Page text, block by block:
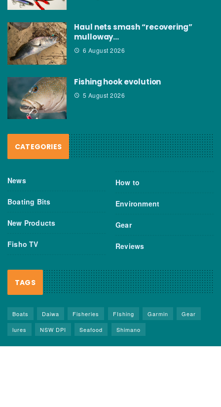
Haul nets smash “recovering”
mulloway…
6 August 2026
Fishing hook evolution
5 August 2026
CATEGORIES
News
Boating Bits
New Products
Fisho TV
How to
Environment
Gear
Reviews
TAGS
Boats Daiwa Fisheries FIshing Garmin
Gear
lures
NSW DPI Seafood Shimano